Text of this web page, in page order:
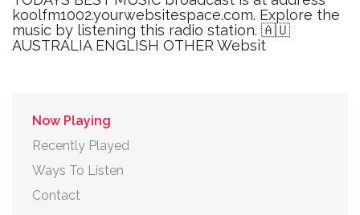
koolfm1002.yourwebsitespace.com. Explore the
music by listening this radio station. 🇦🇺
AUSTRALIA ENGLISH OTHER Websit
Now Playing
Recently Played
Ways To Listen
Contact